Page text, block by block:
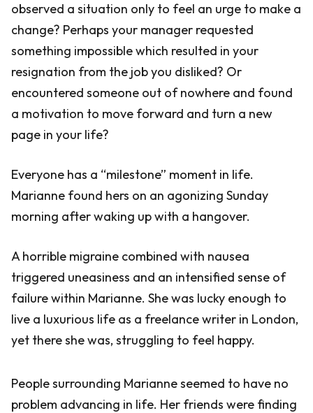
observed a situation only to feel an urge to make a
change? Perhaps your manager requested
something impossible which resulted in your
resignation from the job you disliked? Or
encountered someone out of nowhere and found
a motivation to move forward and turn a new
page in your life?
Everyone has a “milestone” moment in life.
Marianne found hers on an agonizing Sunday
morning after waking up with a hangover.
A horrible migraine combined with nausea
triggered uneasiness and an intensified sense of
failure within Marianne. She was lucky enough to
live a luxurious life as a freelance writer in London,
yet there she was, struggling to feel happy.
People surrounding Marianne seemed to have no
problem advancing in life. Her friends were finding